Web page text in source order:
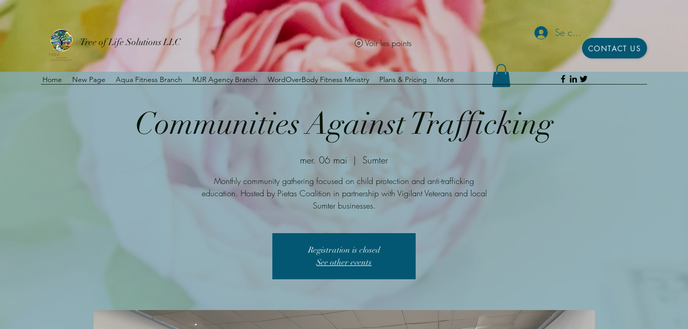
Tree of Life Solutions LLC
CONTACT US
Se connecter
Home New Page Aqua Fitness Branch MJR Agency Branch WordOverBody Fitness Ministry Plans & Pricing More
Voir les points
Communities Against Trafficking
mer. 06 mai
  |
Sumter
Monthly community gathering focused on child protection and anti-trafficking
education. Hosted by Pietas Coalition in partnership with Vigilant Veterans and local
Sumter businesses.
Registration is closed
See other events